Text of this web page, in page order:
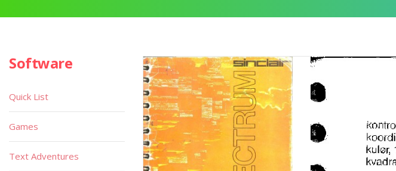
Software
Quick List
Games
Text Adventures